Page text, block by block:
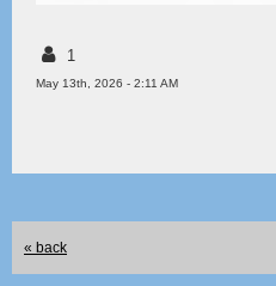
1
May 13th, 2026 - 2:11 AM
« back